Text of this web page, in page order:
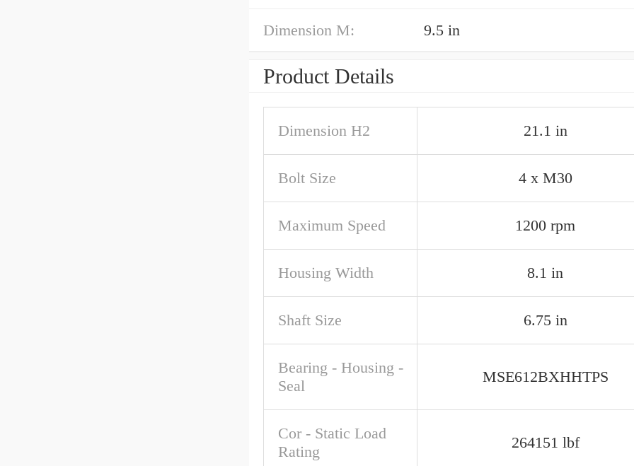
Dimension M: 9.5 in
Product Details
Dimension H2 21.1 in
Bolt Size 4 x M30
Maximum Speed 1200 rpm
Housing Width 8.1 in
Shaft Size 6.75 in
Bearing - Housing -
Seal
MSE612BXHHTPS
Cor - Static Load
Rating
264151 lbf